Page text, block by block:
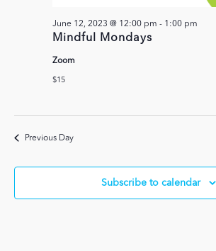
Mindful Mondays
June 12, 2023 @ 12:00 pm - 1:00 pm
Zoom
$15
Previous Day
Subscribe to calendar